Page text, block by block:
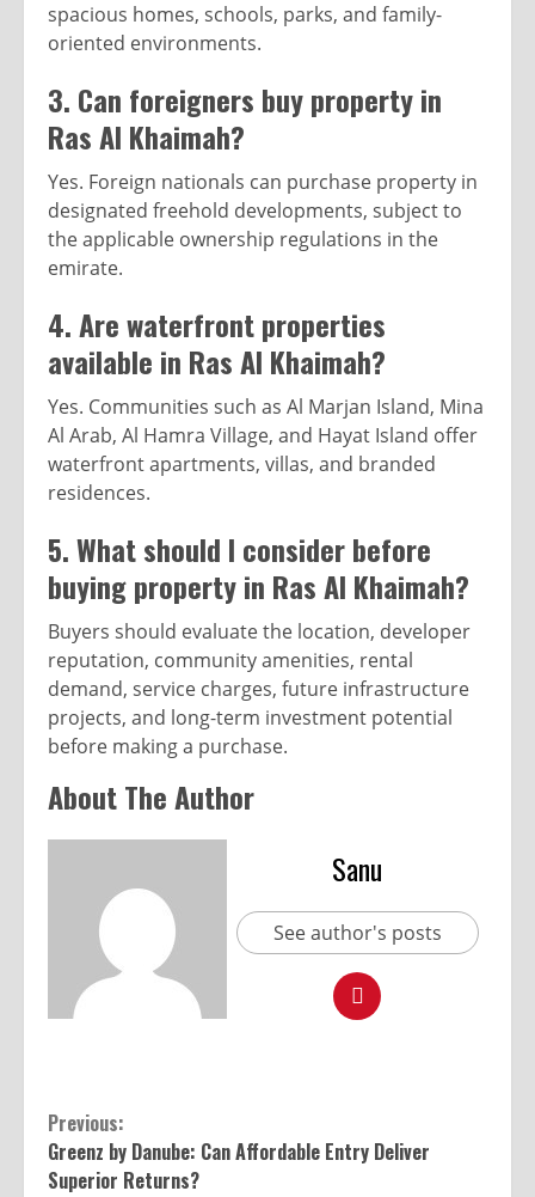
spacious homes, schools, parks, and family-
oriented environments.
3. Can foreigners buy property in
Ras Al Khaimah?
Yes. Foreign nationals can purchase property in
designated freehold developments, subject to
the applicable ownership regulations in the
emirate.
4. Are waterfront properties
available in Ras Al Khaimah?
Yes. Communities such as Al Marjan Island, Mina
Al Arab, Al Hamra Village, and Hayat Island offer
waterfront apartments, villas, and branded
residences.
5. What should I consider before
buying property in Ras Al Khaimah?
Buyers should evaluate the location, developer
reputation, community amenities, rental
demand, service charges, future infrastructure
projects, and long-term investment potential
before making a purchase.
About The Author
Sanu
See author's posts
Previous:
Greenz by Danube: Can Affordable Entry Deliver
Superior Returns?